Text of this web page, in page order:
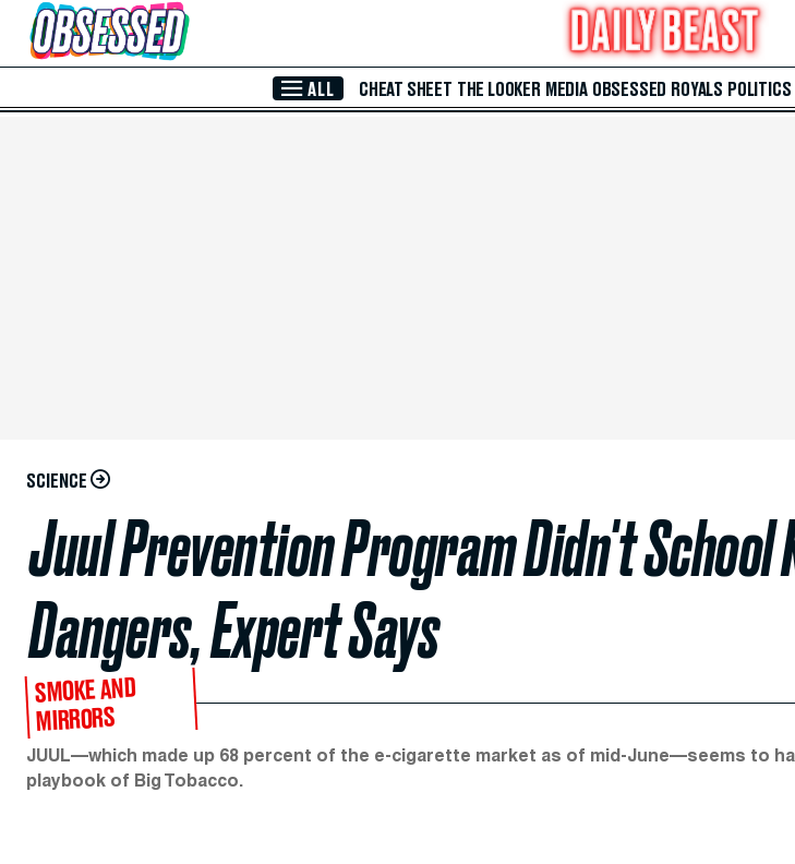
Skip to Main Content
ALL CHEAT SHEET THE LOOKER MEDIA OBSESSED ROYALS POLITICS
SCIENCE
Juul Prevention Program Didn't School
Dangers, Expert Says
SMOKE AND
MIRRORS
JUUL—which made up 68 percent of the e-cigarette market as of mid-June—seems to
playbook of Big Tobacco.